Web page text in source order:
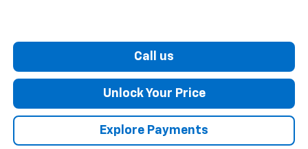
Call us
Unlock Your Price
Explore Payments